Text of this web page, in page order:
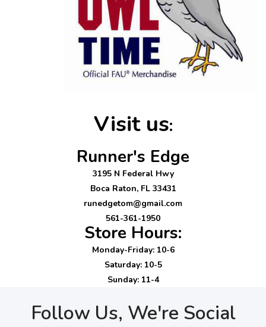
Visit us:
Runner's Edge
3195 N Federal Hwy
Boca Raton, FL 33431
runedgetom@gmail.com
561-361-1950
Store Hours:
Monday-Friday: 10-6
Saturday: 10-5
Sunday: 11-4
Follow Us, We're Social